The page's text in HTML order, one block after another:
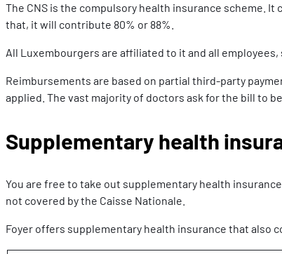
The CNS is the compulsory health insurance scheme.
that, it will contribute 80% or 88%.
All Luxembourgers are affiliated to it and all
Reimbursements are based on partial third-party
applied. The vast majority of doctors ask for the bill to
Supplementary health
You are free to take out supplementary health
not covered by the Caisse Nationale.
Foyer offers supplementary health insurance that also